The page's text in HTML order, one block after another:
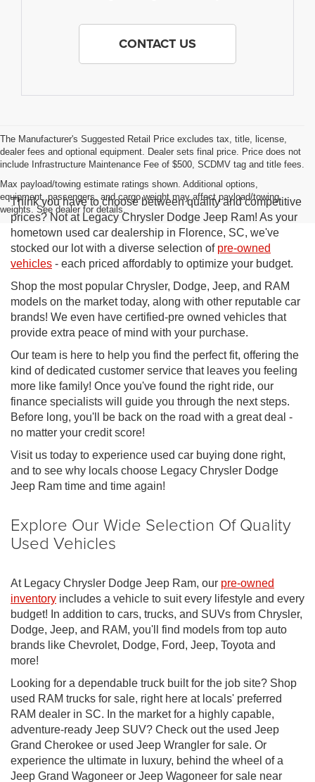
CONTACT US
The Manufacturer's Suggested Retail Price excludes tax, title, license,
dealer fees and optional equipment. Dealer sets final price. Price does not
include Infrastructure Maintenance Fee of $500, SCDMV tag and title fees.
Max payload/towing estimate ratings shown. Additional options,
equipment, passengers, and cargo weight may affect payload/towing
weights. See dealer for details.
Think you have to choose between quality and competitive
prices? Not at Legacy Chrysler Dodge Jeep Ram! As your
hometown used car dealership in Florence, SC, we've
stocked our lot with a diverse selection of pre-owned
vehicles - each priced affordably to optimize your budget.
Shop the most popular Chrysler, Dodge, Jeep, and RAM
models on the market today, along with other reputable car
brands! We even have certified-pre owned vehicles that
provide extra peace of mind with your purchase.
Our team is here to help you find the perfect fit, offering the
kind of dedicated customer service that leaves you feeling
more like family! Once you've found the right ride, our
finance specialists will guide you through the next steps.
Before long, you'll be back on the road with a great deal -
no matter your credit score!
Visit us today to experience used car buying done right,
and to see why locals choose Legacy Chrysler Dodge
Jeep Ram time and time again!
Explore Our Wide Selection Of Quality
Used Vehicles
At Legacy Chrysler Dodge Jeep Ram, our pre-owned
inventory includes a vehicle to suit every lifestyle and every
budget! In addition to cars, trucks, and SUVs from Chrysler,
Dodge, Jeep, and RAM, you'll find models from top auto
brands like Chevrolet, Dodge, Ford, Jeep, Toyota and
more!
Looking for a dependable truck built for the job site? Shop
used RAM trucks for sale, right here at locals' preferred
RAM dealer in SC. In the market for a highly capable,
adventure-ready Jeep SUV? Check out the used Jeep
Grand Cherokee or used Jeep Wrangler for sale. Or
experience the ultimate in luxury, behind the wheel of a
Jeep Grand Wagoneer or Jeep Wagoneer for sale near